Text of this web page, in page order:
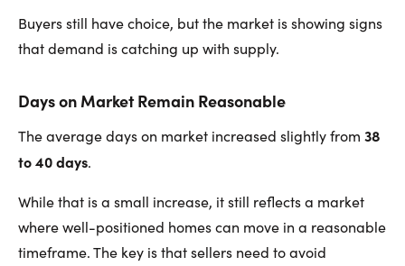
Buyers still have choice, but the market is showing signs
that demand is catching up with supply.
Days on Market Remain Reasonable
The average days on market increased slightly from 38
to 40 days.
While that is a small increase, it still reflects a market
where well-positioned homes can move in a reasonable
timeframe. The key is that sellers need to avoid